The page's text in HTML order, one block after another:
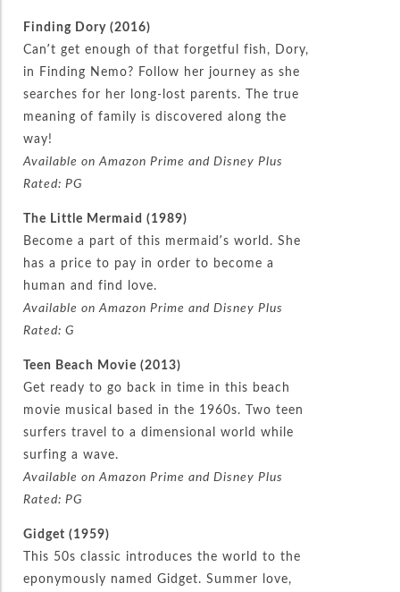
Finding Dory (2016)
Can’t get enough of that forgetful fish, Dory,
in Finding Nemo? Follow her journey as she
searches for her long-lost parents. The true
meaning of family is discovered along the
way!
Available on Amazon Prime and Disney Plus
Rated: PG
The Little Mermaid (1989)
Become a part of this mermaid’s world. She
has a price to pay in order to become a
human and find love.
Available on Amazon Prime and Disney Plus
Rated: G
Teen Beach Movie (2013)
Get ready to go back in time in this beach
movie musical based in the 1960s. Two teen
surfers travel to a dimensional world while
surfing a wave.
Available on Amazon Prime and Disney Plus
Rated: PG
Gidget (1959)
This 50s classic introduces the world to the
eponymously named Gidget. Summer love,